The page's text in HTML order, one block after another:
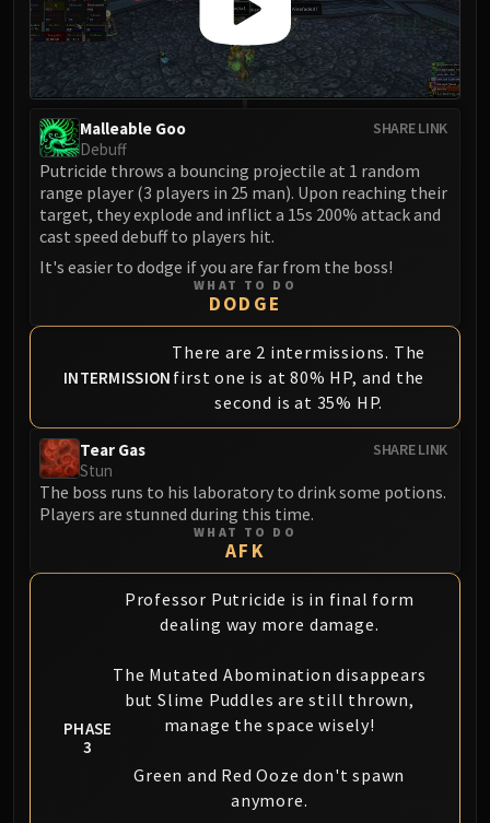
Hodir
Vezax
Yogg-Saron
Algalon
RESOURCES
Weakauras
Streamers By Class
Mythic+ Streamers
Raid Streamers
Recommended Websites
SHARE LINK
Malleable Goo
Debuff
Putricide throws a bouncing projectile at 1 random
range player (3 players in 25 man). Upon reaching their
target, they explode and inflict a 15s 200% attack and
cast speed debuff to players hit.
It's easier to dodge if you are far from the boss!
WHAT TO DO
DODGE
INTERMISSION
There are 2 intermissions. The
first one is at 80% HP, and the
second is at 35% HP.
SHARE LINK
Tear Gas
Stun
The boss runs to his laboratory to drink some potions.
Players are stunned during this time.
WHAT TO DO
AFK
PHASE
3
Professor Putricide is in final form
dealing way more damage.
The Mutated Abomination disappears
but Slime Puddles are still thrown,
manage the space wisely!
Green and Red Ooze don't spawn
anymore.